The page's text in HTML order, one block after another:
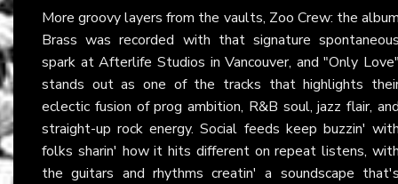
More groovy layers from the vaults, Zoo Crew: the
Brass was recorded with that signature
spark at Afterlife Studios in Vancouver, and "Only
stands out as one of the tracks that highlights
eclectic fusion of prog ambition, R&B soul, jazz flair,
straight-up rock energy. Social feeds keep buzzin'
folks sharin' how it hits different on repeat listens,
the guitars and rhythms creatin' a soundscape